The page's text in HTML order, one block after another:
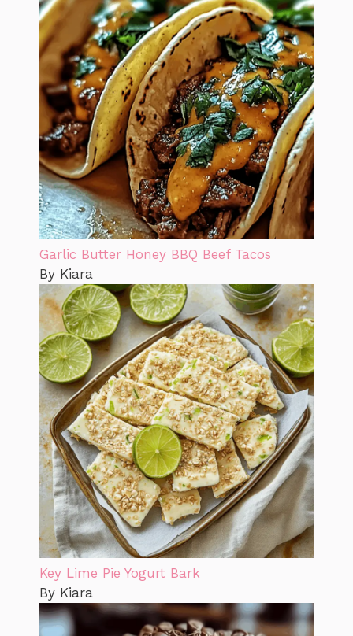
Garlic Butter Honey BBQ Beef Tacos
By Kiara
Key Lime Pie Yogurt Bark
By Kiara